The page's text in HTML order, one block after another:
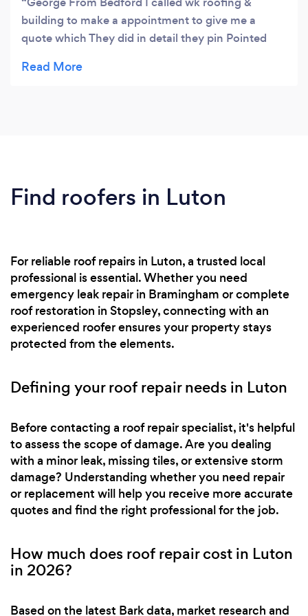
much for reading this , i know we will not
disapoint you look forword to working for you /
building to make a appointment to give me a
quote which They did in detail they pin Pointed
broken ridge tiles broken Tiles and the cament
Highly recommended Wk roofing and building
Find roofers in Luton
For reliable roof repairs in Luton, a trusted local
professional is essential. Whether you need
emergency leak repair in Bramingham or complete
roof restoration in Stopsley, connecting with an
experienced roofer ensures your property stays
protected from the elements.
Defining your roof repair needs in Luton
Before contacting a roof repair specialist, it's helpful
to assess the scope of damage. Are you dealing
with a minor leak, missing tiles, or extensive storm
damage? Understanding whether you need repair
or replacement will help you receive more accurate
quotes and find the right professional for the job.
How much does roof repair cost in Luton
in 2026?
Based on the latest Bark data, market research and